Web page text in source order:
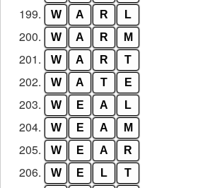
199. W A R L
200. W A R M
201. W A R T
202. W A T E
203. W E A L
204. W E A M
205. W E A R
206. W E L T